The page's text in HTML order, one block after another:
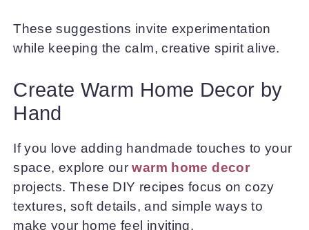
These suggestions invite experimentation
while keeping the calm, creative spirit alive.
Create Warm Home Decor by
Hand
If you love adding handmade touches to your
space, explore ourwarm home decor
projects. These DIY recipes focus on cozy
textures, soft details, and simple ways to
make your home feel inviting.